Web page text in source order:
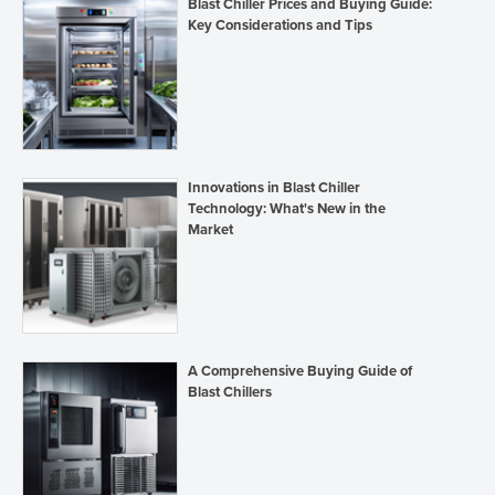
Blast Chiller Prices and Buying Guide:
Key Considerations and Tips
Innovations in Blast Chiller
Technology: What's New in the
Market
A Comprehensive Buying Guide of
Blast Chillers